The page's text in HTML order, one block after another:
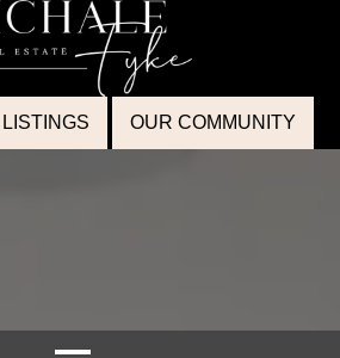
LISTINGS OUR COMMUNITY